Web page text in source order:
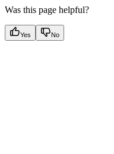
Was this page helpful?
Yes No